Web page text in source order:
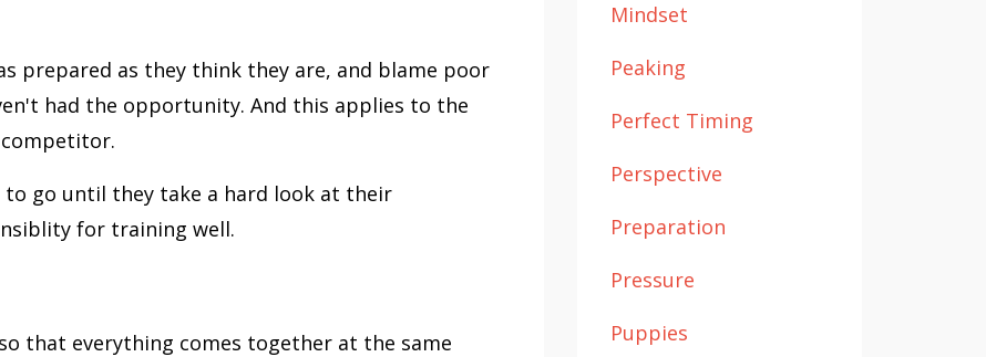
prepared as they think they are, and blame poor
had the opportunity. And this applies to the
go until they take a hard look at their
for training well.
that everything comes together at the same
Mindset
Peaking
Perfect Timing
Perspective
Preparation
Pressure
Puppies